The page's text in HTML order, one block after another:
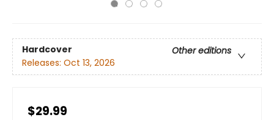
Hardcover
Other editions
Releases: Oct 13, 2026
$29.99